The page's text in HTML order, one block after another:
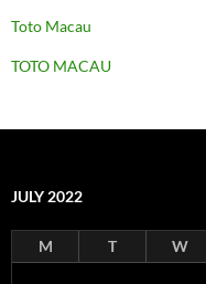
Toto Macau
TOTO MACAU
JULY 2022
M T W